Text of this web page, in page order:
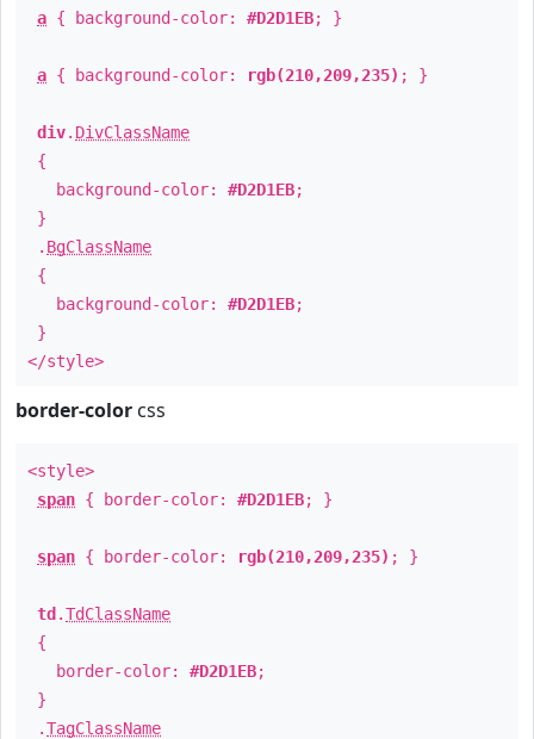
a { background-color: #D2D1EB; }
a { background-color: rgb(210,209,235) ; }
div. DivClassName
{
background-color: #D2D1EB;
}
. BgClassName
{
background-color: #D2D1EB;
}
</style>
border-color css
<style>
span { border-color: #D2D1EB; }
span { border-color: rgb(210,209,235) ; }
td .TdClassName
{
border-color: #D2D1EB;
}
.TagClassName